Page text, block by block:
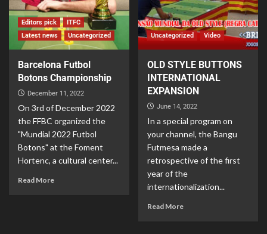
Editors pick
ITFC
Latest news
Uncategorized
Barcelona Futbol
Botons Championship
December 11, 2022
On 3rd of December 2022
the FFBC organized the
"Mundial 2022 Futbol
Botons" at the Foment
Hortenc, a cultural center...
Read More
Uncategorized Video
OLD STYLE BUTTONS
INTERNATIONAL
EXPANSION
June 14, 2022
In a special program on
your channel, the Bangu
Futmesa made a
retrospective of the first
year of the
internationalization...
Read More